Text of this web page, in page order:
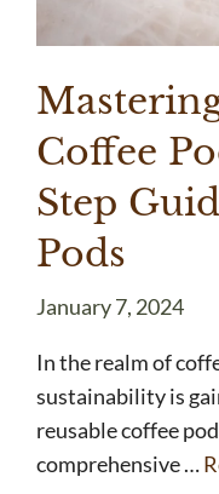
Coffee
Step
Pods
January 7, 2024
In the realm of
sustainability is
reusable coffee
comprehensive …